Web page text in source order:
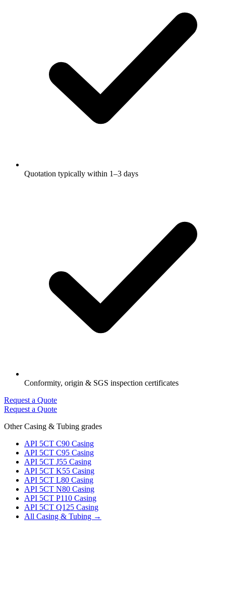
Quotation typically within 1–3 days
Conformity, origin & SGS inspection certificates
Request a Quote
Request a Quote
Other Casing & Tubing grades
API 5CT C90 Casing
API 5CT C95 Casing
API 5CT J55 Casing
API 5CT K55 Casing
API 5CT L80 Casing
API 5CT N80 Casing
API 5CT P110 Casing
API 5CT Q125 Casing
All Casing & Tubing →